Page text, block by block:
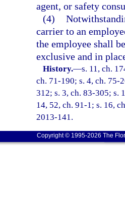
agent, or safety
(4)
carrier to an
the employee shall
exclusive and in
History.—s. 11, ch.
ch. 71-190; s. 4, ch. 75-
312; s. 3, ch. 83-305; s.
14, 52, ch. 91-1; s. 16,
2013-141.
Copyright © 1995-2026 The